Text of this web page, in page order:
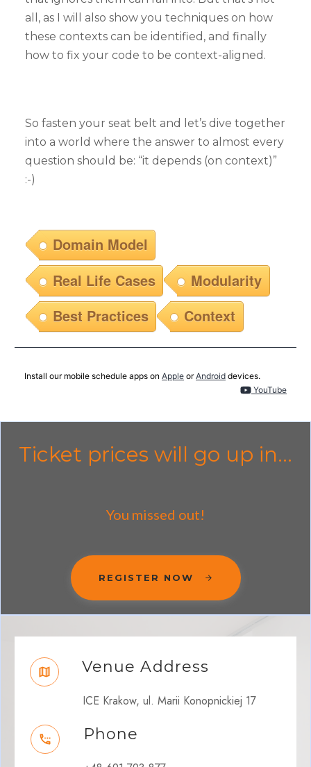
all, as I will also show you techniques on how
these contexts can be identified, and finally
how to fix your code to be context-aligned.
So fasten your seat belt and let’s dive together
into a world where the answer to almost every
question should be: “it depends (on context)”
:-)
Domain Model
Real Life Cases
Modularity
Best Practices
Context
Install our mobile schedule apps on Apple orAndroid devices.
YouTube
Ticket prices will go up in...
You missed out!
REGISTER NOW
Venue Address
ICE Krakow, ul. Marii Konopnickiej 17
Phone